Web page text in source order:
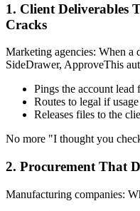
1. Client Deliverables
Cracks
Marketing agencies: When a
SideDrawer, ApproveThis
Pings the account
Routes to legal if
Releases files to the
No more "I thought you
2. Procurement That
Manufacturing companies: